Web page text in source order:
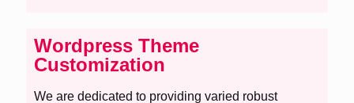
Wordpress Theme
Customization
We are dedicated to providing varied robust